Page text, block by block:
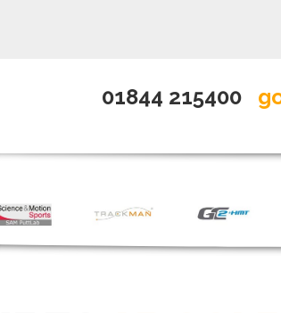
01844 215400